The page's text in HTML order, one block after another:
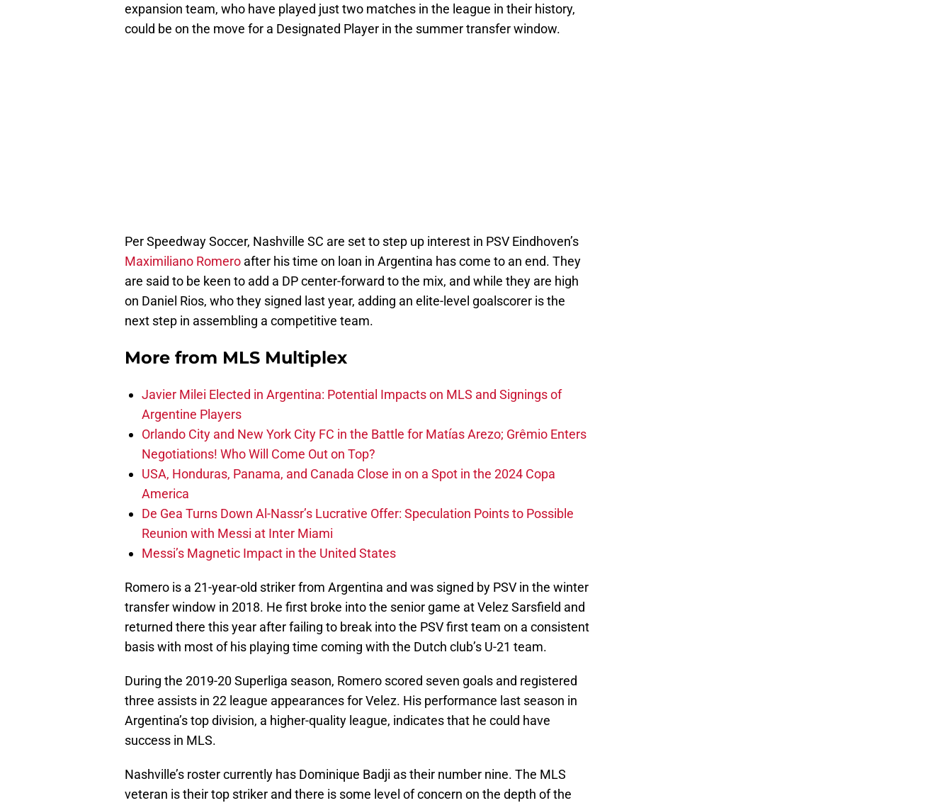
expansion team, who have played just two matches in the league in their history,
could be on the move for a Designated Player in the summer transfer window.
Per Speedway Soccer, Nashville SC are set to step up interest in PSV Eindhoven’s
Maximiliano Romero after his time on loan in Argentina has come to an end. They
are said to be keen to add a DP center-forward to the mix, and while they are high
on Daniel Rios, who they signed last year, adding an elite-level goalscorer is the
next step in assembling a competitive team.
More from MLS Multiplex
Javier Milei Elected in Argentina: Potential Impacts on MLS and Signings of
Argentine Players
Orlando City and New York City FC in the Battle for Matías Arezo; Grêmio Enters
Negotiations! Who Will Come Out on Top?
USA, Honduras, Panama, and Canada Close in on a Spot in the 2024 Copa
America
De Gea Turns Down Al-Nassr’s Lucrative Offer: Speculation Points to Possible
Reunion with Messi at Inter Miami
Messi’s Magnetic Impact in the United States
Romero is a 21-year-old striker from Argentina and was signed by PSV in the winter
transfer window in 2018. He first broke into the senior game at Velez Sarsfield and
returned there this year after failing to break into the PSV first team on a consistent
basis with most of his playing time coming with the Dutch club’s U-21 team.
During the 2019-20 Superliga season, Romero scored seven goals and registered
three assists in 22 league appearances for Velez. His performance last season in
Argentina’s top division, a higher-quality league, indicates that he could have
success in MLS.
Nashville’s roster currently has Dominique Badji as their number nine. The MLS
veteran is their top striker and there is some level of concern on the depth of the